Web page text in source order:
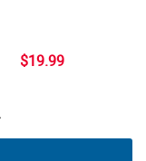
$19.99